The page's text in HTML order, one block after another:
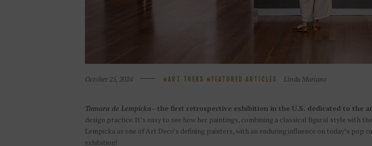
October 25, 2024 ART TREKS FEATURED ARTICLES Linda Mariano
Tamara de Lempicka—the first retrospective exhibition in the U.S. dedicated to the
design practice. It’s easy to see how her paintings, combining a classical figural style with
Lempicka as one of Art Deco’s defining painters, with an enduring influence on today’s pop
exhibition!